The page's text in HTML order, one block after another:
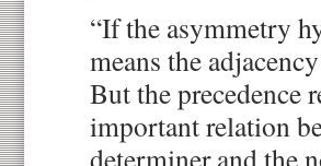
“If the asymmetry
means the
But the precedence
important relation
determiner and the